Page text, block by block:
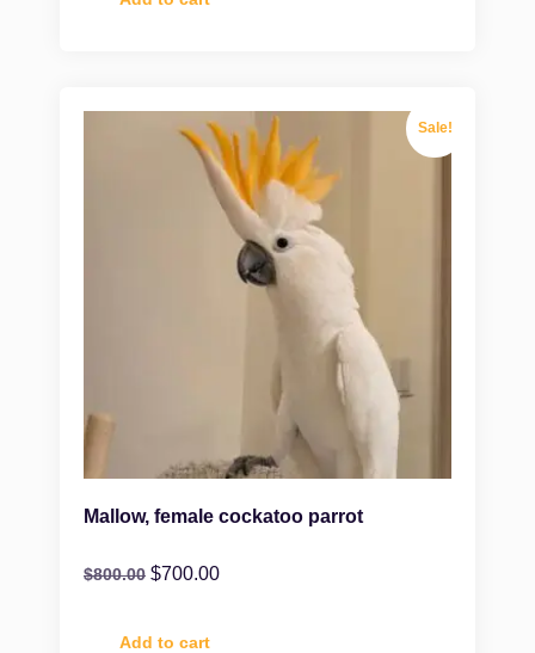
Sale!
Mallow, female cockatoo parrot
$800.00 $700.00
Add to cart